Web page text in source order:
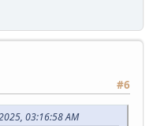
#6
03:16:58 AM